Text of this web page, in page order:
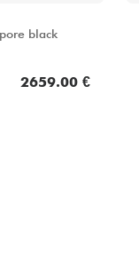
black
2659.00 €